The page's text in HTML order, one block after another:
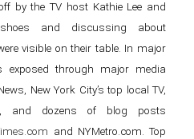
by the TV host Kathie Lee and
and discussing about
visible on their table. In major
through major media
New York City’s top local TV,
and dozens of blog posts
and NYMetro.com. Top